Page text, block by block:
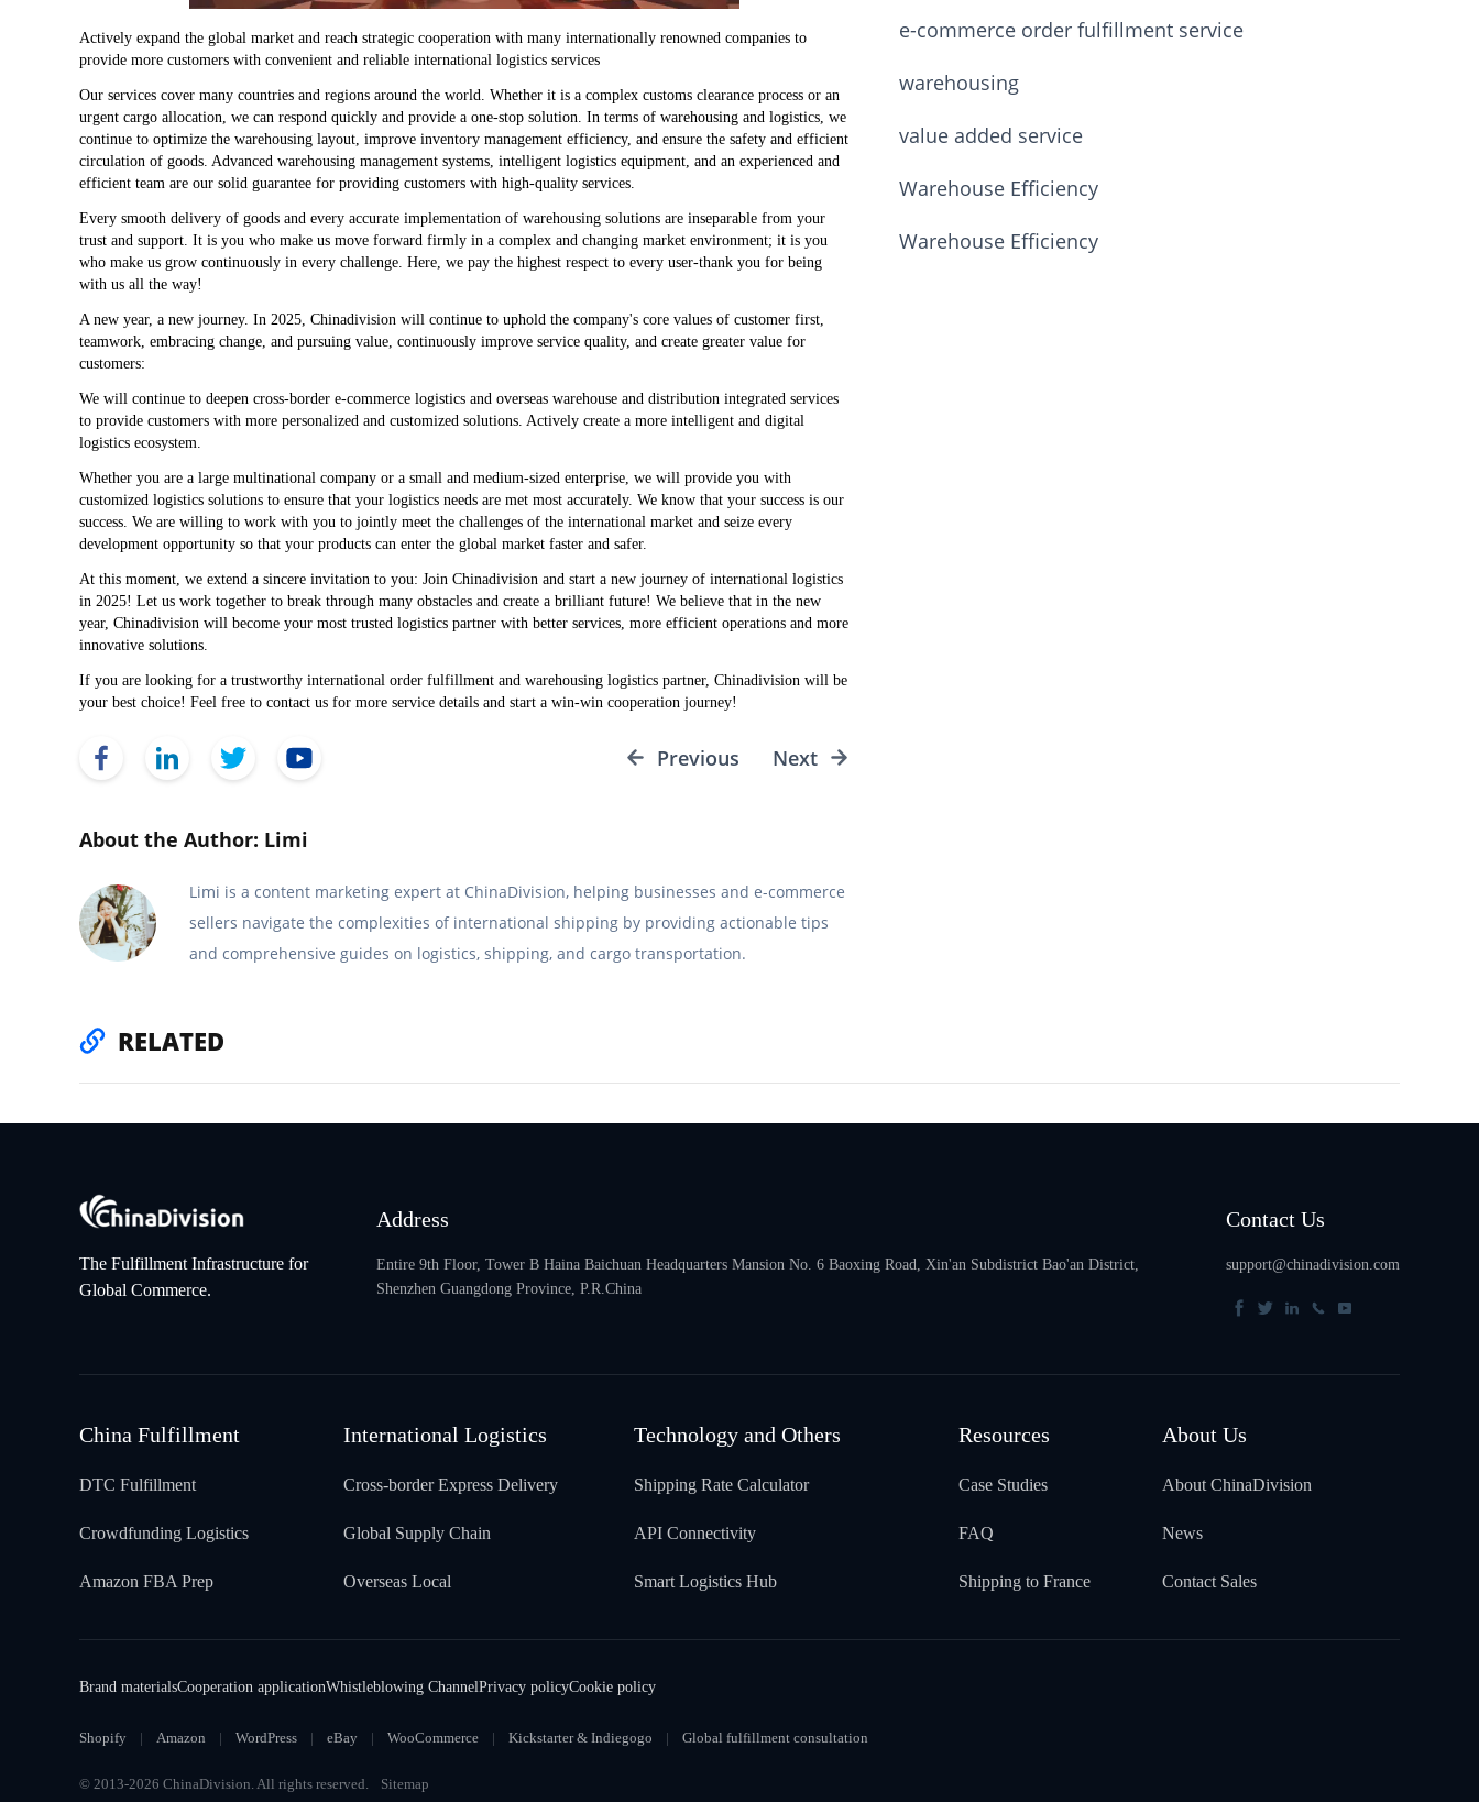
Actively expand the global market and reach strategic cooperation with many internationally renowned companies to
provide more customers with convenient and reliable international logistics services
Our services cover many countries and regions around the world. Whether it is a complex customs clearance process or an
urgent cargo allocation, we can respond quickly and provide a one-stop solution. In terms of warehousing and logistics, we
continue to optimize the warehousing layout, improve inventory management efficiency, and ensure the safety and efficient
circulation of goods. Advanced warehousing management systems, intelligent logistics equipment, and an experienced and
efficient team are our solid guarantee for providing customers with high-quality services.
Every smooth delivery of goods and every accurate implementation of warehousing solutions are inseparable from your
trust and support. It is you who make us move forward firmly in a complex and changing market environment; it is you
who make us grow continuously in every challenge. Here, we pay the highest respect to every user-thank you for being
with us all the way!
A new year, a new journey. In 2025, Chinadivision will continue to uphold the company's core values ​​of customer first,
teamwork, embracing change, and pursuing value, continuously improve service quality, and create greater value for
customers:
We will continue to deepen cross-border e-commerce logistics and overseas warehouse and distribution integrated services
to provide customers with more personalized and customized solutions. Actively create a more intelligent and digital
logistics ecosystem.
Whether you are a large multinational company or a small and medium-sized enterprise, we will provide you with
customized logistics solutions to ensure that your logistics needs are met most accurately. We know that your success is our
success. We are willing to work with you to jointly meet the challenges of the international market and seize every
development opportunity so that your products can enter the global market faster and safer.
At this moment, we extend a sincere invitation to you: Join Chinadivision and start a new journey of international logistics
in 2025! Let us work together to break through many obstacles and create a brilliant future! We believe that in the new
year, Chinadivision will become your most trusted logistics partner with better services, more efficient operations and more
innovative solutions.
If you are looking for a trustworthy international order fulfillment and warehousing logistics partner, Chinadivision will be
your best choice! Feel free to contact us for more service details and start a win-win cooperation journey!
Face Book Link Edin Twitter Previous Next
About the Author: Limi
Limi is a content marketing expert at ChinaDivision, helping businesses and e-commerce
sellers navigate the complexities of international shipping by providing actionable tips
and comprehensive guides on logistics, shipping, and cargo transportation.
RELATED
e-commerce order fulfillment service
warehousing
value added service
Warehouse Efficiency
Warehouse Efficiency
The Fulfillment Infrastructure for
Global Commerce.
Address
Entire 9th Floor, Tower B Haina Baichuan Headquarters Mansion No. 6 Baoxing Road, Xin'an Subdistrict Bao'an District,
Shenzhen Guangdong Province, P.R.China
Contact Us
support@chinadivision.com
China Fulfillment
DTC Fulfillment
Crowdfunding Logistics
Amazon FBA Prep
International Logistics
Cross-border Express Delivery
Global Supply Chain
Overseas Local
Technology and Others
Shipping Rate Calculator
API Connectivity
Smart Logistics Hub
Resources
Case Studies
FAQ
Shipping to France
About Us
About ChinaDivision
News
Contact Sales
Brand materialsCooperation applicationWhistleblowing ChannelPrivacy policyCookie policy
Shopify Amazon WordPress eBay WooCommerce Kickstarter & Indiegogo Global fulfillment consultation
© 2013-2026 ChinaDivision. All rights reserved. Sitemap